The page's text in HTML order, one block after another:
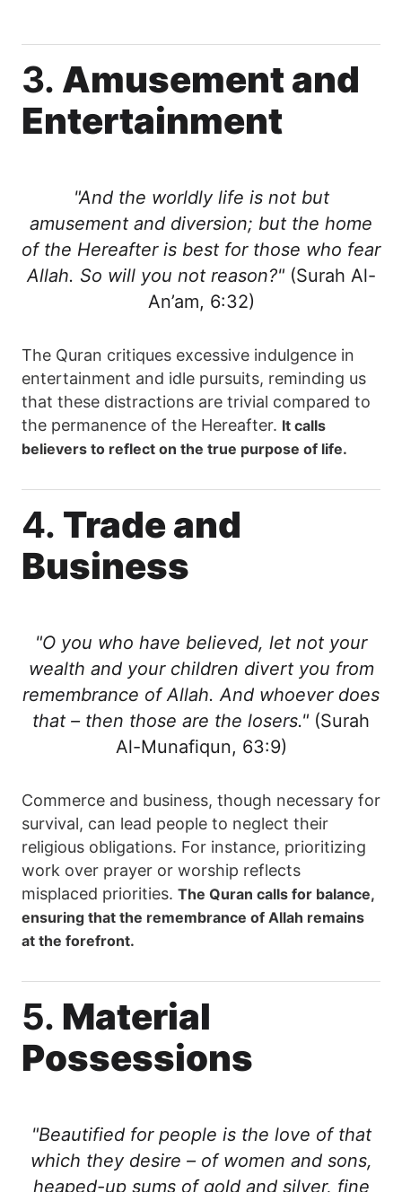
3. Amusement and
Entertainment
"And the worldly life is not but
amusement and diversion; but the home
of the Hereafter is best for those who fear
Allah. So will you not reason?"(Surah Al-
An’am, 6:32)
The Quran critiques excessive indulgence in
entertainment and idle pursuits, reminding us
that these distractions are trivial compared to
the permanence of the Hereafter. It calls
believers to reflect on the true purpose of life.
4. Trade and
Business
"O you who have believed, let not your
wealth and your children divert you from
remembrance of Allah. And whoever does
that – then those are the losers." (Surah
Al-Munafiqun, 63:9)
Commerce and business, though necessary for
survival, can lead people to neglect their
religious obligations. For instance, prioritizing
work over prayer or worship reflects
misplaced priorities. The Quran calls for balance,
ensuring that the remembrance of Allah remains
at the forefront.
5. Material
Possessions
"Beautified for people is the love of that
which they desire – of women and sons,
heaped-up sums of gold and silver, fine